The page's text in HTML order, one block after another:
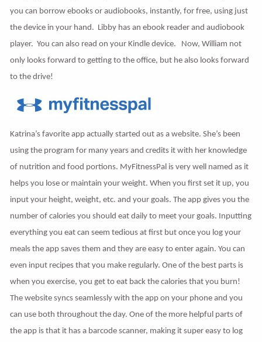
you can borrow ebooks or audiobooks, instantly, for free, using just
the device in your hand. Libby has an ebook reader and audiobook
player. You can also read on your Kindle device. Now, William not
only looks forward to getting to the office, but he also looks forward
to the drive!
Katrina’s favorite app actually started out as a website. She’s been
using the program for many years and credits it with her knowledge
of nutrition and food portions. MyFitnessPal is very well named as it
helps you lose or maintain your weight. When you first set it up, you
input your height, weight, etc. and your goals. The app gives you the
number of calories you should eat daily to meet your goals. Inputting
everything you eat can seem tedious at first but once you log your
meals the app saves them and they are easy to enter again. You can
even input recipes that you make regularly. One of the best parts is
when you exercise, you get to eat back the calories that you burn!
The website syncs seamlessly with the app on your phone and you
can use both throughout the day. One of the more helpful parts of
the app is that it has a barcode scanner, making it super easy to log